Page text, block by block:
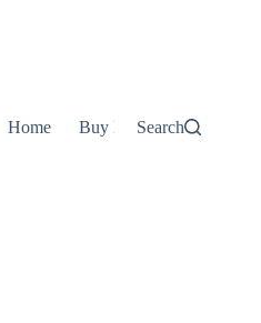
Home Buy Now Shredded
Search